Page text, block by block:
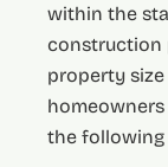
within the
construction
property
the following